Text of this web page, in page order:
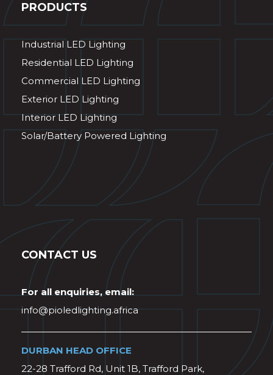
PRODUCTS
Industrial LED Lighting
Residential LED Lighting
Commercial LED Lighting
Exterior LED Lighting
Interior LED Lighting
Solar/Battery Powered Lighting
CONTACT US
For all enquiries, email:
info@pioledlighting.africa
DURBAN HEAD OFFICE
22-28 Trafford Rd, Unit 1B, Trafford Park,